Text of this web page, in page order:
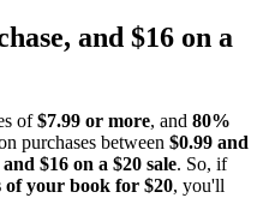
and $16 on a
of$7.99 or more, and 80%
purchases between $0.99 and
$16 on a $20 sale. So, if
of your book for $20, you'll